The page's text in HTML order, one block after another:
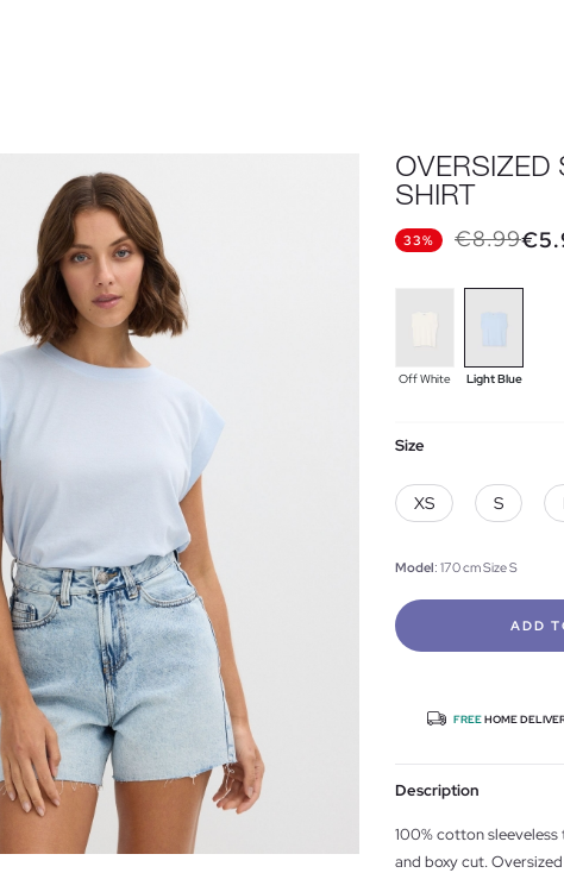
OVERSIZED
SHIRT
33% €8.99
Off White Light Blue
Size
XS S
Model: 170 cm Size S
ADD
FREEHOME
Description
100% cotton
and boxy cut.